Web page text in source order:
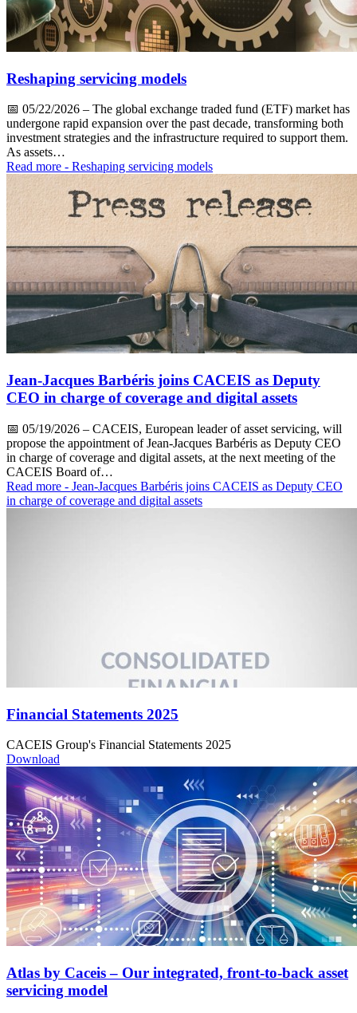
Reshaping servicing models
📅 05/22/2026 – The global exchange traded fund (ETF) market has
undergone rapid expansion over the past decade, transforming both
investment strategies and the infrastructure required to support them.
As assets…
Read more - Reshaping servicing models
Jean-Jacques Barbéris joins CACEIS as Deputy
CEO in charge of coverage and digital assets
📅 05/19/2026 – CACEIS, European leader of asset servicing, will
propose the appointment of Jean-Jacques Barbéris as Deputy CEO
in charge of coverage and digital assets, at the next meeting of the
CACEIS Board of…
Read more - Jean-Jacques Barbéris joins CACEIS as Deputy CEO
in charge of coverage and digital assets
Financial Statements 2025
CACEIS Group's Financial Statements 2025
Download
Atlas by Caceis – Our integrated, front-to-back asset
servicing model